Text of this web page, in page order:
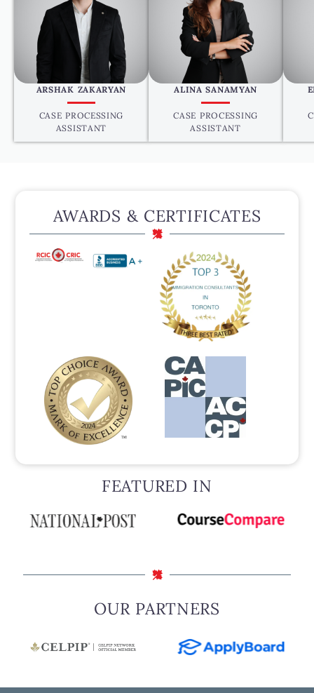
ARSHAK ZAKARYAN
CASE PROCESSING
ASSISTANT
ALINA SANAMYAN
CASE PROCESSING
ASSISTANT
AWARDS & CERTIFICATES
FEATURED IN
OUR PARTNERS